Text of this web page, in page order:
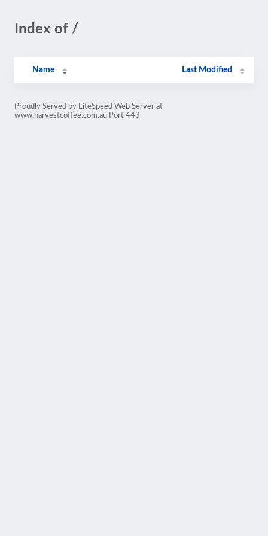
Index of /
Name Last Modified
Proudly Served by LiteSpeed Web Server at
www.harvestcoffee.com.au Port 443